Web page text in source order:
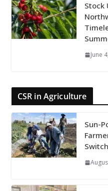
Stock
June
CSR in Agriculture
Sun-